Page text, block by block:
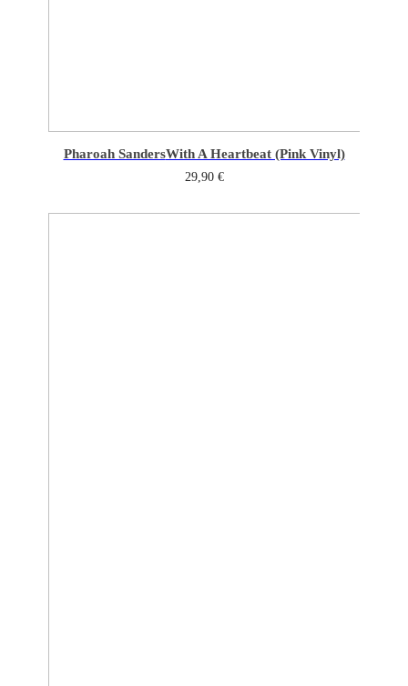
Pharoah SandersWith A Heartbeat (Pink Vinyl)
29,90 €